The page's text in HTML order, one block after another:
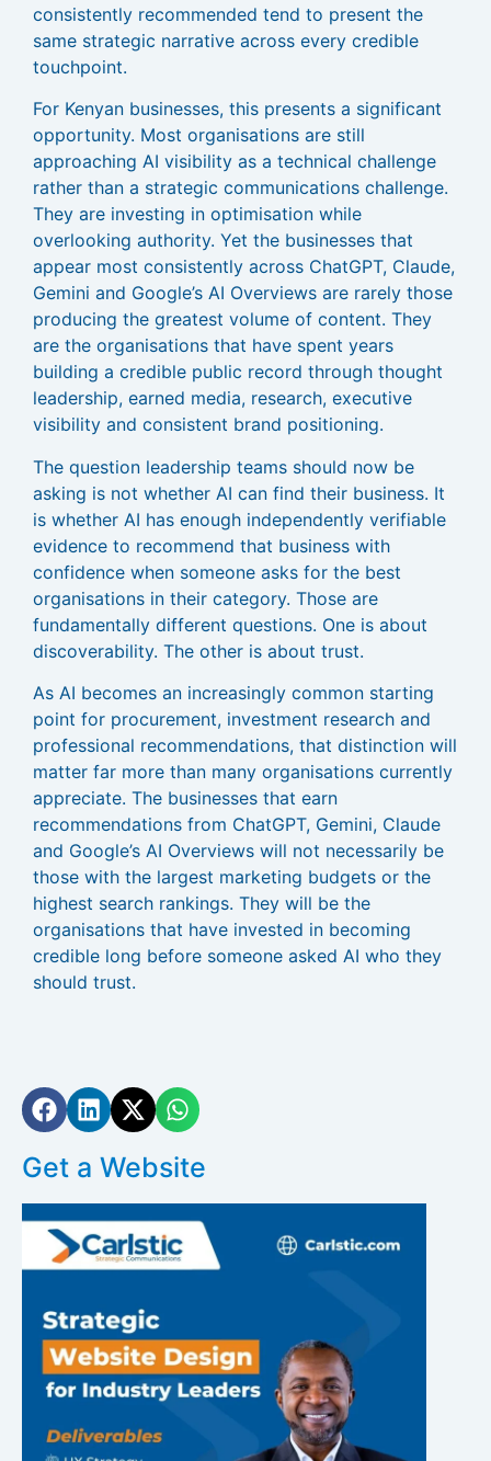
consistently recommended tend to present the
same strategic narrative across every credible
touchpoint.
For Kenyan businesses, this presents a significant
opportunity. Most organisations are still
approaching AI visibility as a technical challenge
rather than a strategic communications challenge.
They are investing in optimisation while
overlooking authority. Yet the businesses that
appear most consistently across ChatGPT, Claude,
Gemini and Google’s AI Overviews are rarely those
producing the greatest volume of content. They
are the organisations that have spent years
building a credible public record through thought
leadership, earned media, research, executive
visibility and consistent brand positioning.
The question leadership teams should now be
asking is not whether AI can find their business. It
is whether AI has enough independently verifiable
evidence to recommend that business with
confidence when someone asks for the best
organisations in their category. Those are
fundamentally different questions. One is about
discoverability. The other is about trust.
As AI becomes an increasingly common starting
point for procurement, investment research and
professional recommendations, that distinction will
matter far more than many organisations currently
appreciate. The businesses that earn
recommendations from ChatGPT, Gemini, Claude
and Google’s AI Overviews will not necessarily be
those with the largest marketing budgets or the
highest search rankings. They will be the
organisations that have invested in becoming
credible long before someone asked AI who they
should trust.
Get a Website